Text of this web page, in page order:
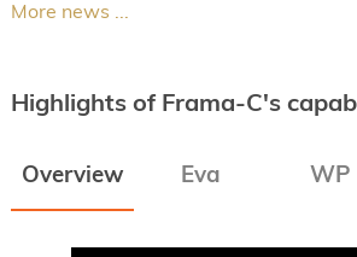
More news ...
Highlights of Frama-C's
Overview Eva WP